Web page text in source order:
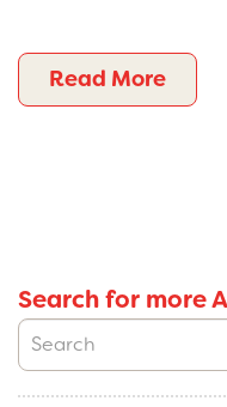
Read More
Search for more